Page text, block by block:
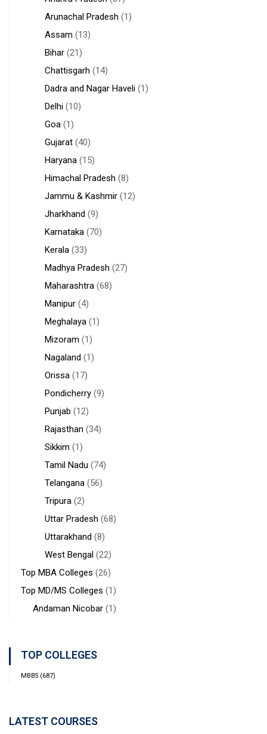
Arunachal Pradesh (1)
Assam (13)
Bihar (21)
Chattisgarh (14)
Dadra and Nagar Haveli (1)
Delhi (10)
Goa (1)
Gujarat (40)
Haryana (15)
Himachal Pradesh (8)
Jammu & Kashmir (12)
Jharkhand (9)
Karnataka (70)
Kerala (33)
Madhya Pradesh (27)
Maharashtra (68)
Manipur (4)
Meghalaya (1)
Mizoram (1)
Nagaland (1)
Orissa (17)
Pondicherry (9)
Punjab (12)
Rajasthan (34)
Sikkim (1)
Tamil Nadu (74)
Telangana (56)
Tripura (2)
Uttar Pradesh (68)
Uttarakhand (8)
West Bengal (22)
Top MBA Colleges (26)
Top MD/MS Colleges (1)
Andaman Nicobar (1)
TOP COLLEGES
MBBS (687)
LATEST COURSES